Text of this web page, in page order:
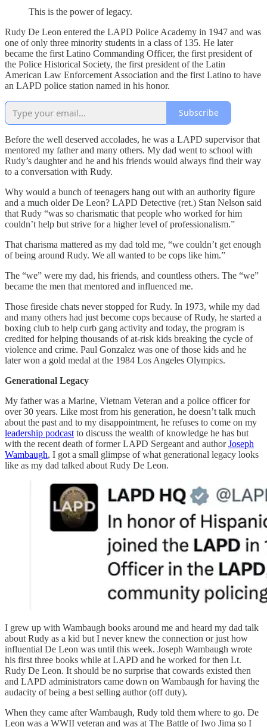
This is the power of legacy.
Rudy De Leon entered the LAPD Police Academy in 1947 and was
one of only three minority students in a class of 135. He later
became the first Latino Commanding Officer, the first president of
the Police Historical Society, the first president of the Latin
American Law Enforcement Association and the first Latino to have
an LAPD police station named in his honor.
Subscribe
Before the well deserved accolades, he was a LAPD supervisor that
mentored my father and many others. My dad went to school with
Rudy’s daughter and he and his friends would always find their way
to a conversation with Rudy.
Why would a bunch of teenagers hang out with an authority figure
and a much older De Leon? LAPD Detective (ret.) Stan Nelson said
that Rudy “was so charismatic that people who worked for him
couldn’t help but strive for a higher level of professionalism.”
That charisma mattered as my dad told me, “we couldn’t get enough
of being around Rudy. We all wanted to be cops like him.”
The “we” were my dad, his friends, and countless others. The “we”
became the men that mentored and influenced me.
Those fireside chats never stopped for Rudy. In 1973, while my dad
and many others had just become cops because of Rudy, he started a
boxing club to help curb gang activity and today, the program is
credited for helping thousands of at-risk kids breaking the cycle of
violence and crime. Paul Gonzalez was one of those kids and he
later won a gold medal at the 1984 Los Angeles Olympics.
Generational Legacy
My father was a Marine, Vietnam Veteran and a police officer for
over 30 years. Like most from his generation, he doesn’t talk much
about the past and to my disappointment, he refuses to come on my
leadership podcast to discuss the wealth of knowledge he has but
with the recent death of former LAPD Sergeant and authorJoseph
Wambaugh, I got a small glimpse of what generational legacy looks
like as my dad talked about Rudy De Leon.
I grew up with Wambaugh books around me and heard my dad talk
about Rudy as a kid but I never knew the connection or just how
influential De Leon was until this week. Joseph Wambaugh wrote
his first three books while at LAPD and he worked for then Lt.
Rudy De Leon. It should be no surprise that cowards existed then
and LAPD administrators came down on Wambaugh for having the
audacity of being a best selling author (off duty).
When they came after Wambaugh, Rudy told them where to go. De
Leon was a WWII veteran and was at The Battle of Iwo Jima so I